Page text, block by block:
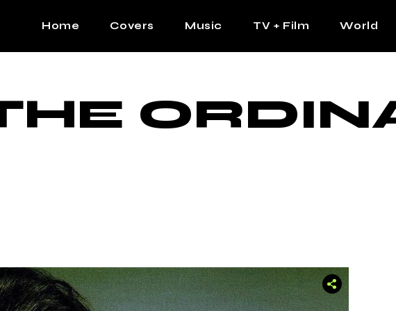
Home Covers
Contrast Femme
Music
Latin
R&B
TV + Film World